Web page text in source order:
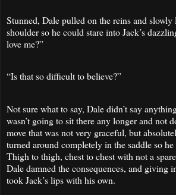
Stunned, Dale pulled on the reins and slowly
shoulder so he could stare into Jack’s
love me?”
“Is that so difficult to believe?”
Not sure what to say, Dale didn’t say
wasn’t going to sit there any longer and not
move that was not very graceful, but
turned around completely in the saddle so
Thigh to thigh, chest to chest with not a
Dale damned the consequences, and giving
took Jack’s lips with his own.